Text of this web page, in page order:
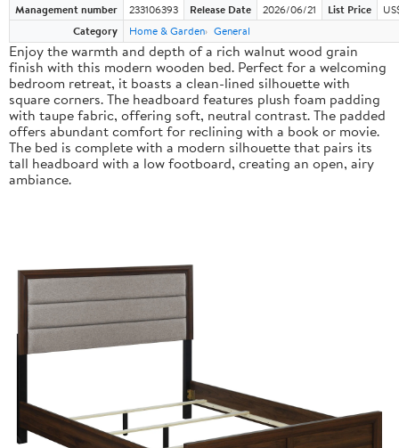
Management number 233106393 Release Date 2026/06/21 List Price
Category
Home & Garden General
Enjoy the warmth and depth of a rich walnut wood grain
finish with this modern wooden bed. Perfect for a welcoming
bedroom retreat, it boasts a clean-lined silhouette with
square corners. The headboard features plush foam padding
with taupe fabric, offering soft, neutral contrast. The padded
offers abundant comfort for reclining with a book or movie.
The bed is complete with a modern silhouette that pairs its
tall headboard with a low footboard, creating an open, airy
ambiance.